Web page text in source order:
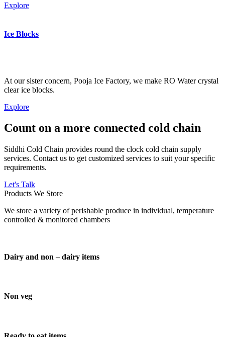
Explore
Ice Blocks
At our sister concern, Pooja Ice Factory, we make RO Water crystal
clear ice blocks.
Explore
Count on a more connected cold chain
Siddhi Cold Chain provides round the clock cold chain supply
services. Contact us to get customized services to suit your specific
requirements.
Let's Talk
Products We Store
We store a variety of perishable produce in individual, temperature
controlled & monitored chambers
Dairy and non – dairy items
Non veg